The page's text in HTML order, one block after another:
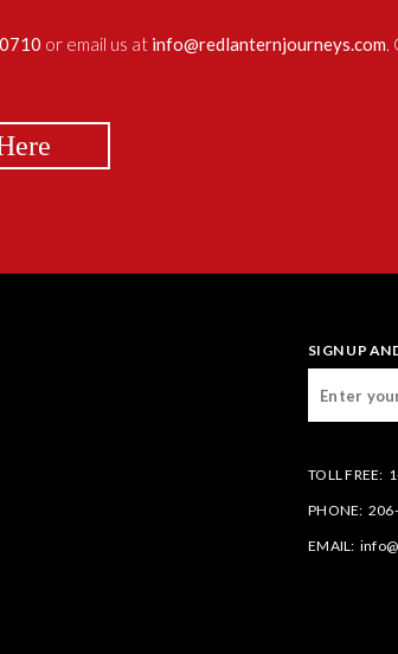
or email us at info@redlanternjourneys.com.
SIGN UP
TOLL FREE:
PHONE:
EMAIL: